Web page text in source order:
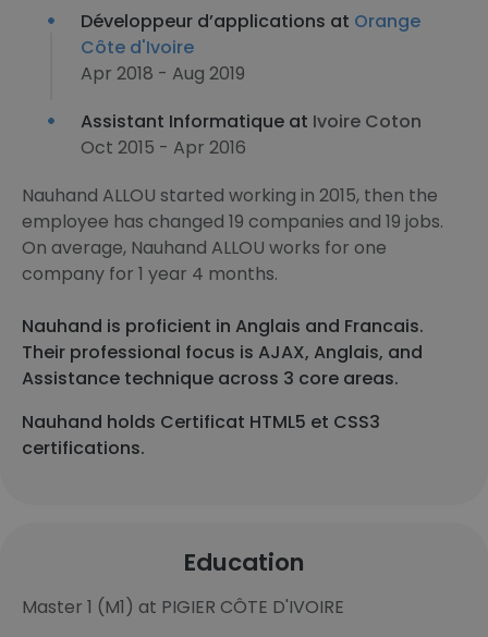
Développeur d’applications at Orange
Côte d'Ivoire
Apr 2018 - Aug 2019
Assistant Informatique at Ivoire Coton
Oct 2015 - Apr 2016
Nauhand ALLOU started working in 2015, then the
employee has changed 19 companies and 19 jobs.
On average, Nauhand ALLOU works for one
company for 1 year 4 months.
Nauhand is proficient in Anglais and Francais.
Their professional focus is AJAX, Anglais, and
Assistance technique across 3 core areas.
Nauhand holds Certificat HTML5 et CSS3
certifications.
Education
Master 1 (M1) at PIGIER CÔTE D'IVOIRE